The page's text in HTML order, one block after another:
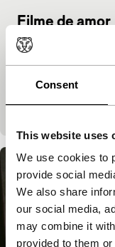
Consent
This website uses
We use cookies to
provide social
We also share
our social media,
may combine it
provided to them
Filme de amor
main programme
Júlio Bressane
Bressane is
weekend of erotic,